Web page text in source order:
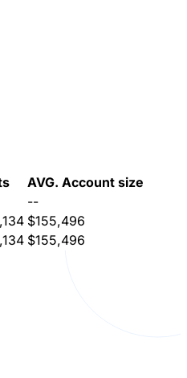
AVG. Account size
--
$155,496
$155,496